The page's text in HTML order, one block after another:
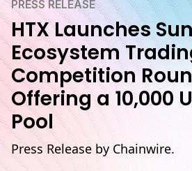
PRESS RELEASE
HTX Launches
Ecosystem
Competition
Offering a 10,000
Pool
Press Release by Chainwire.